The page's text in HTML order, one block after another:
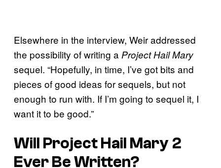
Elsewhere in the interview, Weir addressed
the possibility of writing a Project Hail Mary
sequel. “Hopefully, in time, I’ve got bits and
pieces of good ideas for sequels, but not
enough to run with. If I’m going to sequel it, I
want it to be good.”
Will Project Hail Mary 2
Ever Be Written?